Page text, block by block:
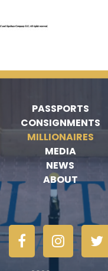
PASSPORTS
CONSIGNMENTS
MILLIONAIRES
MEDIA
NEWS
ABOUT